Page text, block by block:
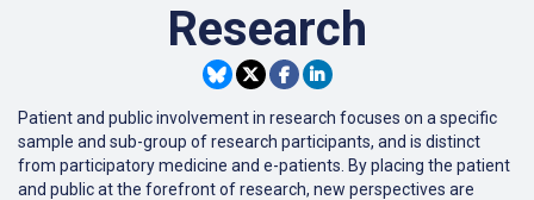
Research
Patient and public involvement in research focuses on a specific
sample and sub-group of research participants, and is distinct
from participatory medicine and e-patients. By placing the patient
and public at the forefront of research, new perspectives are